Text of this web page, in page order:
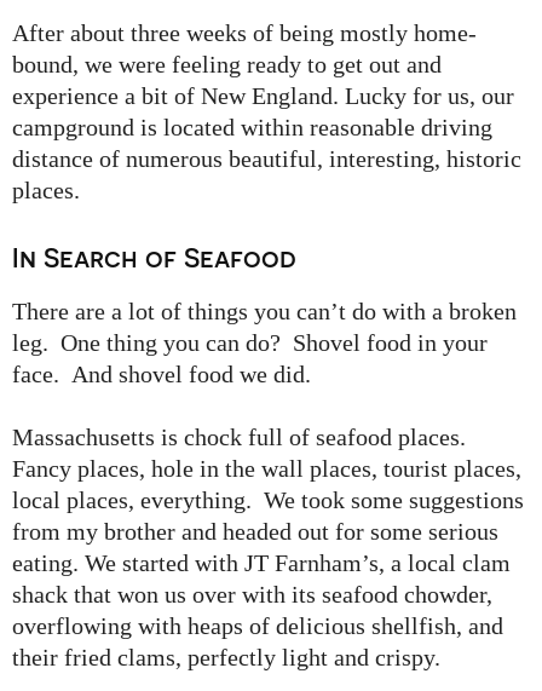
After about three weeks of being mostly home-
bound, we were feeling ready to get out and
experience a bit of New England. Lucky for us, our
campground is located within reasonable driving
distance of numerous beautiful, interesting, historic
places.
In Search of Seafood
There are a lot of things you can’t do with a broken
leg. One thing you can do? Shovel food in your
face. And shovel food we did.
Massachusetts is chock full of seafood places.
Fancy places, hole in the wall places, tourist places,
local places, everything. We took some suggestions
from my brother and headed out for some serious
eating. We started with JT Farnham’s, a local clam
shack that won us over with its seafood chowder,
overflowing with heaps of delicious shellfish, and
their fried clams, perfectly light and crispy.